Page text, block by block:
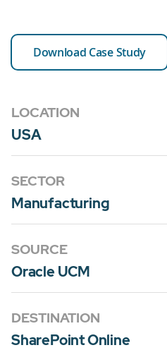
Download Case Study
LOCATION
USA
SECTOR
Manufacturing
SOURCE
Oracle UCM
DESTINATION
SharePoint Online